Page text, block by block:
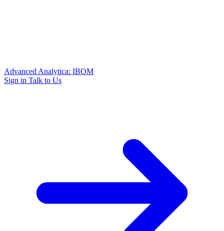
Advanced Analytica: IBOM
Sign in Talk to Us